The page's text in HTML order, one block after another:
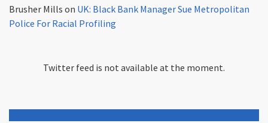
Brusher Mills on UK: Black Bank Manager Sue Metropolitan
Police For Racial Profiling
Twitter feed is not available at the moment.